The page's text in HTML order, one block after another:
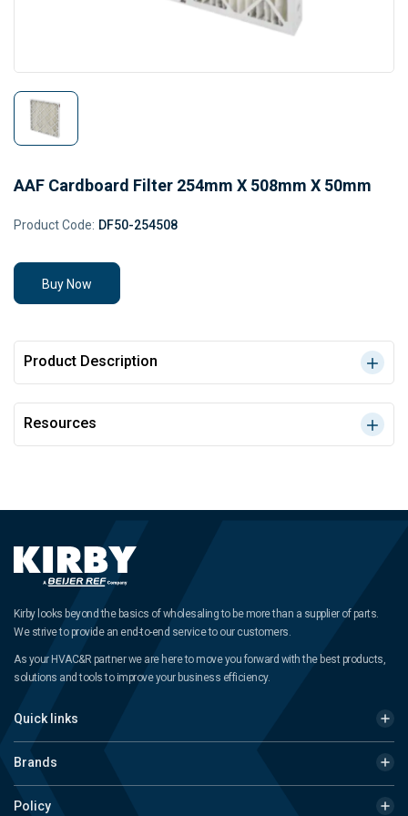
AAF Cardboard Filter 254mm X 508mm X 50mm
Product Code: DF50-254508
Buy Now
Product Description
Resources
Kirby looks beyond the basics of wholesaling to be more than a supplier of parts.
We strive to provide an end-to-end service to our customers.
As your HVAC&R partner we are here to move you forward with the best products,
solutions and tools to improve your business efficiency.
Quick links
Brands
Policy